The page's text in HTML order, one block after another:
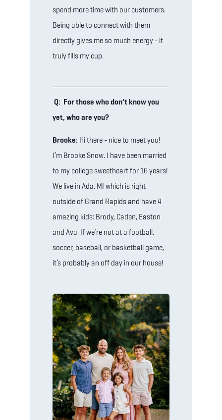
spend more time with our customers.
Being able to connect with them
directly gives me so much energy - it
truly fills my cup.
Q: For those who don’t know you
yet, who are you?
Brooke: Hi there - nice to meet you!
I’m Brooke Snow. I have been married
to my college sweetheart for 16 years!
We live in Ada, MI which is right
outside of Grand Rapids and have 4
amazing kids: Brody, Caden, Easton
and Ava. If we’re not at a football,
soccer, baseball, or basketball game,
it’s probably an off day in our house!